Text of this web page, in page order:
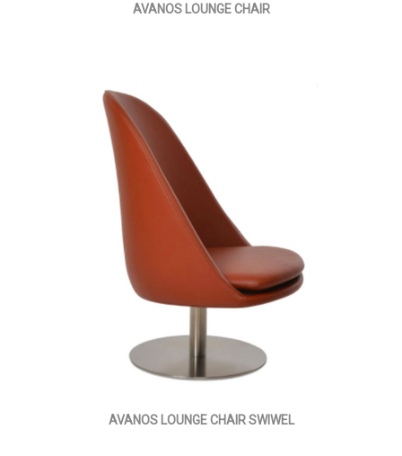
AVANOS LOUNGE CHAIR
AVANOS LOUNGE CHAIR SWIWEL